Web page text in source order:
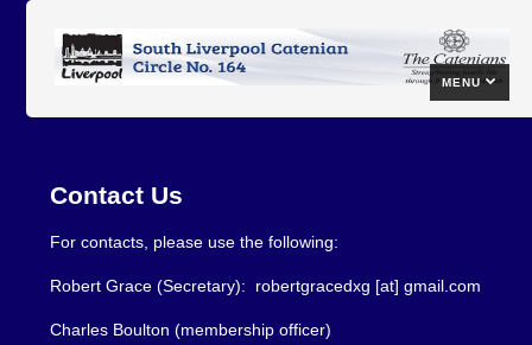
MENU
Contact Us
For contacts, please use the following:
Robert Grace (Secretary): robertgracedxg [at] gmail.com
Charles Boulton (membership officer)